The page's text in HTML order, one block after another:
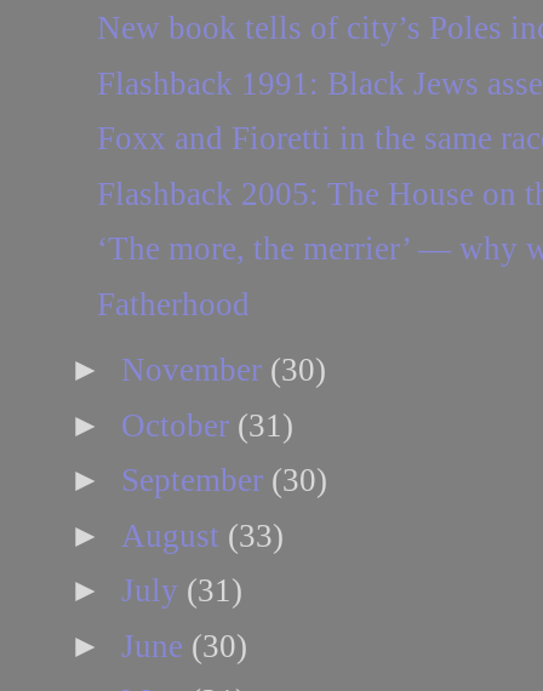
New book tells of city’s Poles
Flashback 1991: Black Jews
Foxx and Fioretti in the same
Flashback 2005: The House on
‘The more, the merrier’ — why
Fatherhood
► November (30)
► October (31)
► September (30)
► August (33)
► July (31)
► June (30)